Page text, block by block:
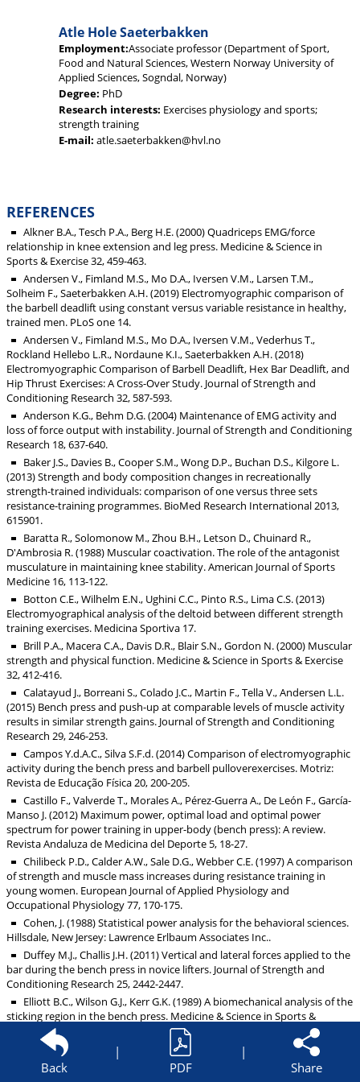
Atle Hole Saeterbakken
Employment:Associate professor (Department of Sport,
Food and Natural Sciences, Western Norway University of
Applied Sciences, Sogndal, Norway)
Degree: PhD
Research interests: Exercises physiology and sports;
strength training
E-mail: atle.saeterbakken@hvl.no
REFERENCES
Alkner B.A., Tesch P.A., Berg H.E. (2000) Quadriceps EMG/force
relationship in knee extension and leg press. Medicine & Science in
Sports & Exercise 32, 459-463.
Andersen V., Fimland M.S., Mo D.A., Iversen V.M., Larsen T.M.,
Solheim F., Saeterbakken A.H. (2019) Electromyographic comparison of
the barbell deadlift using constant versus variable resistance in healthy,
trained men. PLoS one 14.
Andersen V., Fimland M.S., Mo D.A., Iversen V.M., Vederhus T.,
Rockland Hellebo L.R., Nordaune K.I., Saeterbakken A.H. (2018)
Electromyographic Comparison of Barbell Deadlift, Hex Bar Deadlift, and
Hip Thrust Exercises: A Cross-Over Study. Journal of Strength and
Conditioning Research 32, 587-593.
Anderson K.G., Behm D.G. (2004) Maintenance of EMG activity and
loss of force output with instability. Journal of Strength and Conditioning
Research 18, 637-640.
Baker J.S., Davies B., Cooper S.M., Wong D.P., Buchan D.S., Kilgore L.
(2013) Strength and body composition changes in recreationally
strength-trained individuals: comparison of one versus three sets
resistance-training programmes. BioMed Research International 2013,
615901.
Baratta R., Solomonow M., Zhou B.H., Letson D., Chuinard R.,
D'Ambrosia R. (1988) Muscular coactivation. The role of the antagonist
musculature in maintaining knee stability. American Journal of Sports
Medicine 16, 113-122.
Botton C.E., Wilhelm E.N., Ughini C.C., Pinto R.S., Lima C.S. (2013)
Electromyographical analysis of the deltoid between different strength
training exercises. Medicina Sportiva 17.
Brill P.A., Macera C.A., Davis D.R., Blair S.N., Gordon N. (2000) Muscular
strength and physical function. Medicine & Science in Sports & Exercise
32, 412-416.
Calatayud J., Borreani S., Colado J.C., Martin F., Tella V., Andersen L.L.
(2015) Bench press and push-up at comparable levels of muscle activity
results in similar strength gains. Journal of Strength and Conditioning
Research 29, 246-253.
Campos Y.d.A.C., Silva S.F.d. (2014) Comparison of electromyographic
activity during the bench press and barbell pulloverexercises. Motriz:
Revista de Educação Física 20, 200-205.
Castillo F., Valverde T., Morales A., Pérez-Guerra A., De León F., García-
Manso J. (2012) Maximum power, optimal load and optimal power
spectrum for power training in upper-body (bench press): A review.
Revista Andaluza de Medicina del Deporte 5, 18-27.
Chilibeck P.D., Calder A.W., Sale D.G., Webber C.E. (1997) A comparison
of strength and muscle mass increases during resistance training in
young women. European Journal of Applied Physiology and
Occupational Physiology 77, 170-175.
Cohen, J. (1988) Statistical power analysis for the behavioral sciences.
Hillsdale, New Jersey: Lawrence Erlbaum Associates Inc..
Duffey M.J., Challis J.H. (2011) Vertical and lateral forces applied to the
bar during the bench press in novice lifters. Journal of Strength and
Conditioning Research 25, 2442-2447.
Elliott B.C., Wilson G.J., Kerr G.K. (1989) A biomechanical analysis of the
sticking region in the bench press. Medicine & Science in Sports &
Exercise 21, 450-462.
Farina D. (2006) Interpretation of the surface electromyogram in
dynamic contractions. Exercise and Sports Science Reviews 34, 121-127.
Back
|
PDF
|
Share